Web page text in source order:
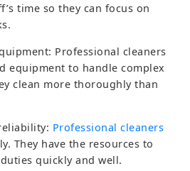
time so they can focus on
Professional cleaners
equipment to handle complex
clean more thoroughly than
Professional cleaners
They have the resources to
quickly and well.